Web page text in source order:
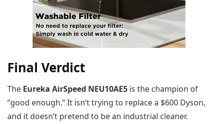
Final Verdict
The Eureka AirSpeed NEU10AE5 is the champion of
“good enough.” It isn’t trying to replace a $600 Dyson,
and it doesn’t pretend to be an industrial cleaner.